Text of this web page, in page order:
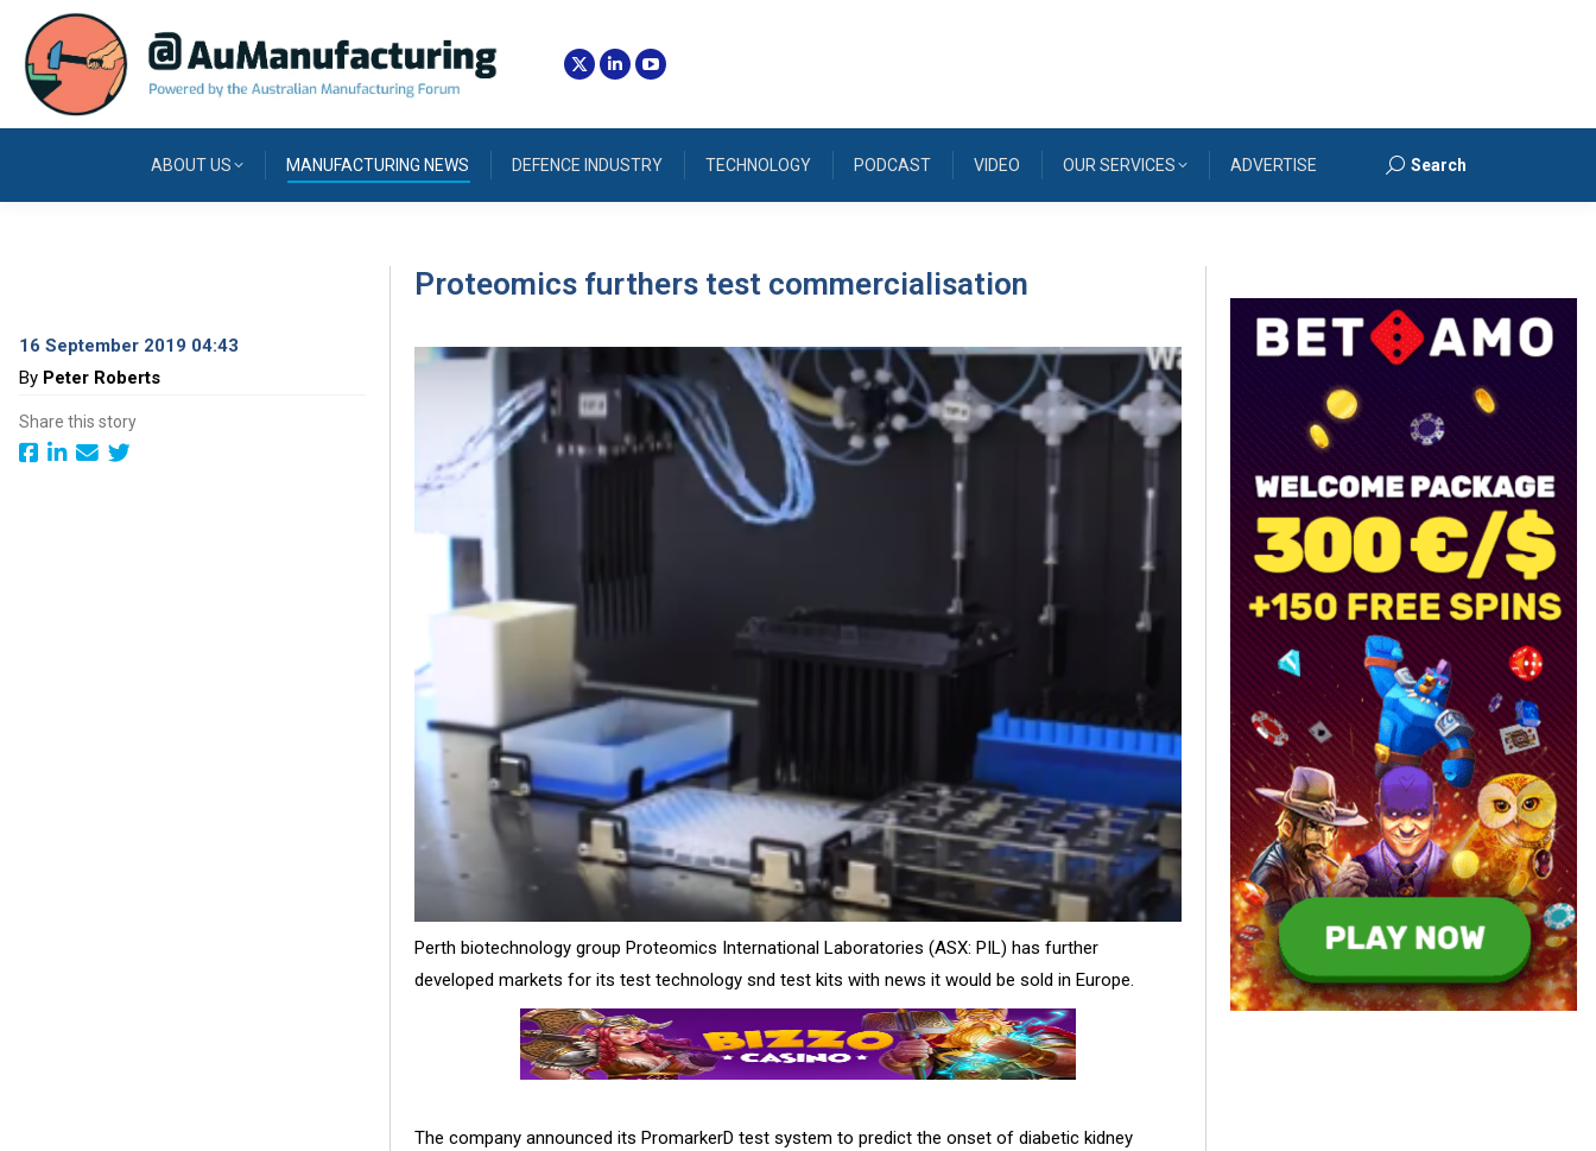
ABOUT US MANUFACTURING NEWS DEFENCE INDUSTRY TECHNOLOGY PODCAST VIDEO OUR SERVICES ADVERTISE Search:
Search
16 September 2019 04:43
By Peter Roberts
Share this story
Proteomics furthers test commercialisation
Perth biotechnology group Proteomics International Laboratories (ASX: PIL) has further
developed markets for its test technology snd test kits with news it would be sold in Europe.
The company announced its PromarkerD test system to predict the onset of diabetic kidney